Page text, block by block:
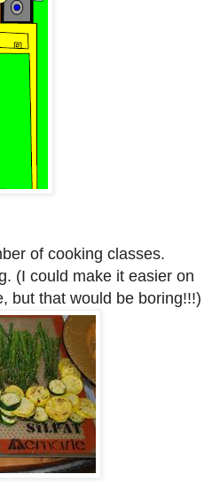
of cooking classes.
(I could make it easier on
but that would be boring!!!)